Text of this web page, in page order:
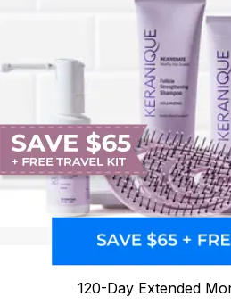
120-Day Extended